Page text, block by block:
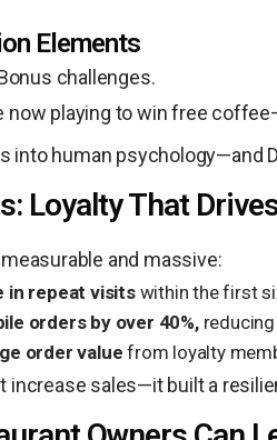
Elements
challenges.
now playing to win free
into human psychology—and
Loyalty That
and massive:
in repeat visitswithin the first
orders by over 40%,reducing
order value from loyalty
increase sales—it built a